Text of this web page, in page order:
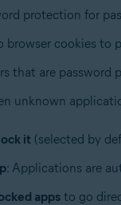
protection for
browser cookies to
that are password
unknown
it (selected by
: Applications are
appsto go